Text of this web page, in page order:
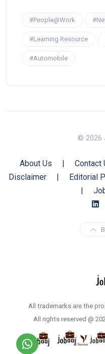
#People@Work
#Learning Resource
#Automobile
© 2026
About Us | Contact
Disclaimer
| Editorial
|
All trademarks are the
All rights reserved @